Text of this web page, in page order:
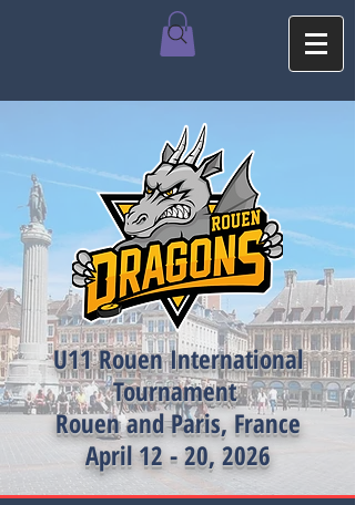
U11 Rouen International
Tournament
Rouen and Paris, France
April 12 - 20, 2026